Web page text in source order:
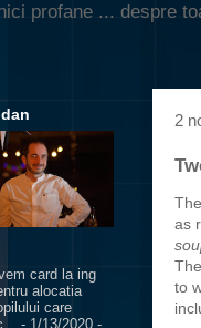
profane ... despre
2
as
to
card la ing
alocatia
care
- 1/13/2020 -